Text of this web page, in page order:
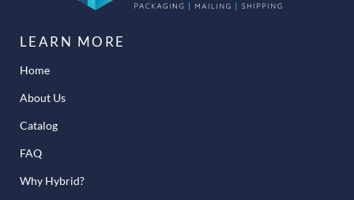
LEARN MORE
Home
About Us
Catalog
FAQ
Why Hybrid?